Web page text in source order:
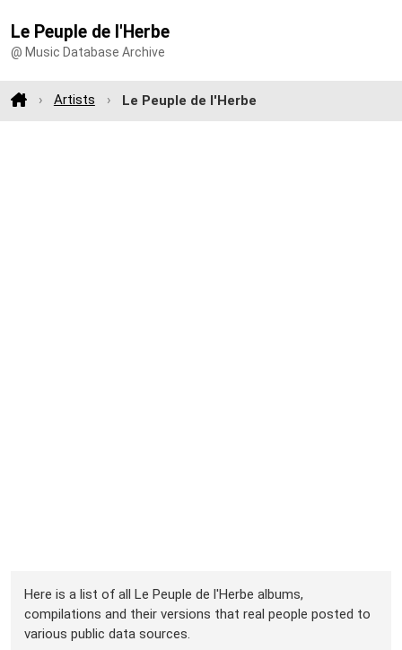
Le Peuple de l'Herbe
@ Music Database Archive
Artists Le Peuple de l'Herbe
Here is a list of all Le Peuple de l'Herbe albums,
compilations and their versions that real people posted to
various public data sources.